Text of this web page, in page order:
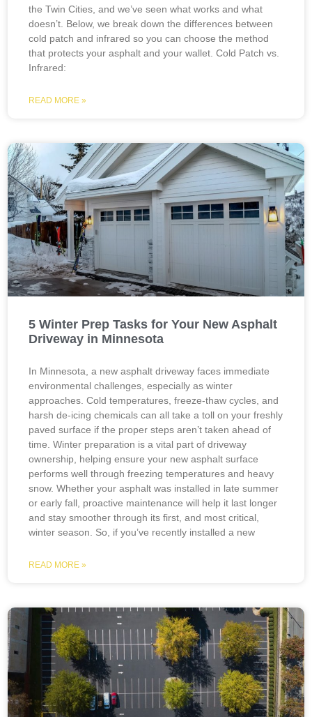
the Twin Cities, and we’ve seen what works and what
doesn’t. Below, we break down the differences between
cold patch and infrared so you can choose the method
that protects your asphalt and your wallet. Cold Patch vs.
Infrared:
READ MORE »
5 Winter Prep Tasks for Your New Asphalt
Driveway in Minnesota
In Minnesota, a new asphalt driveway faces immediate
environmental challenges, especially as winter
approaches. Cold temperatures, freeze-thaw cycles, and
harsh de-icing chemicals can all take a toll on your freshly
paved surface if the proper steps aren’t taken ahead of
time. Winter preparation is a vital part of driveway
ownership, helping ensure your new asphalt surface
performs well through freezing temperatures and heavy
snow. Whether your asphalt was installed in late summer
or early fall, proactive maintenance will help it last longer
and stay smoother through its first, and most critical,
winter season. So, if you’ve recently installed a new
READ MORE »